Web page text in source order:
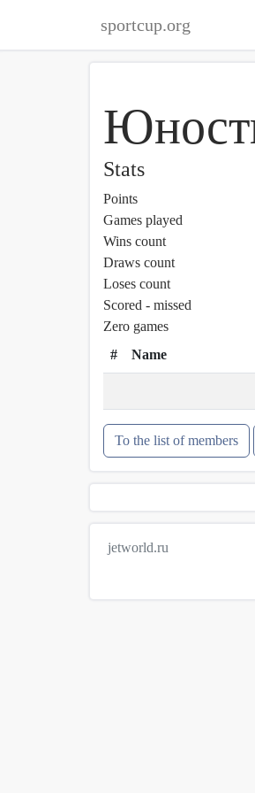
sportcup.org
Stats
Points
Games played
Wins count
Draws count
Loses count
Scored - missed
Zero games
# Name
To the list of members
jetworld.ru